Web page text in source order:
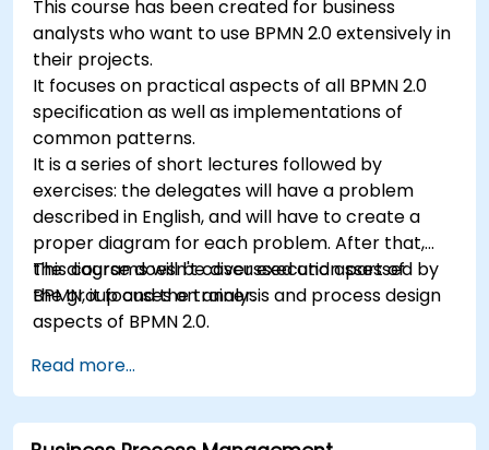
This course has been created for business
analysts who want to use BPMN 2.0 extensively in
their projects.
It focuses on practical aspects of all BPMN 2.0
specification as well as implementations of
common patterns.
It is a series of short lectures followed by
exercises: the delegates will have a problem
described in English, and will have to create a
proper diagram for each problem. After that,
the diagrams will be discussed and assessed by
the group and the trainer.
This course doesn't cover execution part of
BPMN, it focuses on analysis and process design
aspects of BPMN 2.0.
Read more...